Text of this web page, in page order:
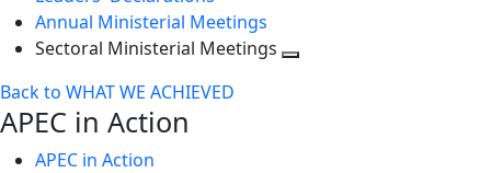
Annual Ministerial Meetings
Sectoral Ministerial Meetings
Back to WHAT WE ACHIEVED
APEC in Action
APEC in Action